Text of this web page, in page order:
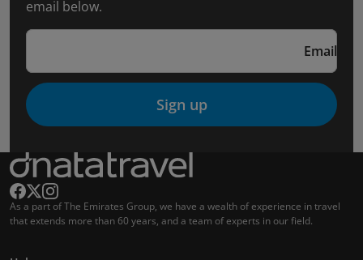
email below.
Email
Sign up
As a part of The Emirates Group, we have a wealth of experience in travel
that extends more than 60 years, and a team of experts in our field.